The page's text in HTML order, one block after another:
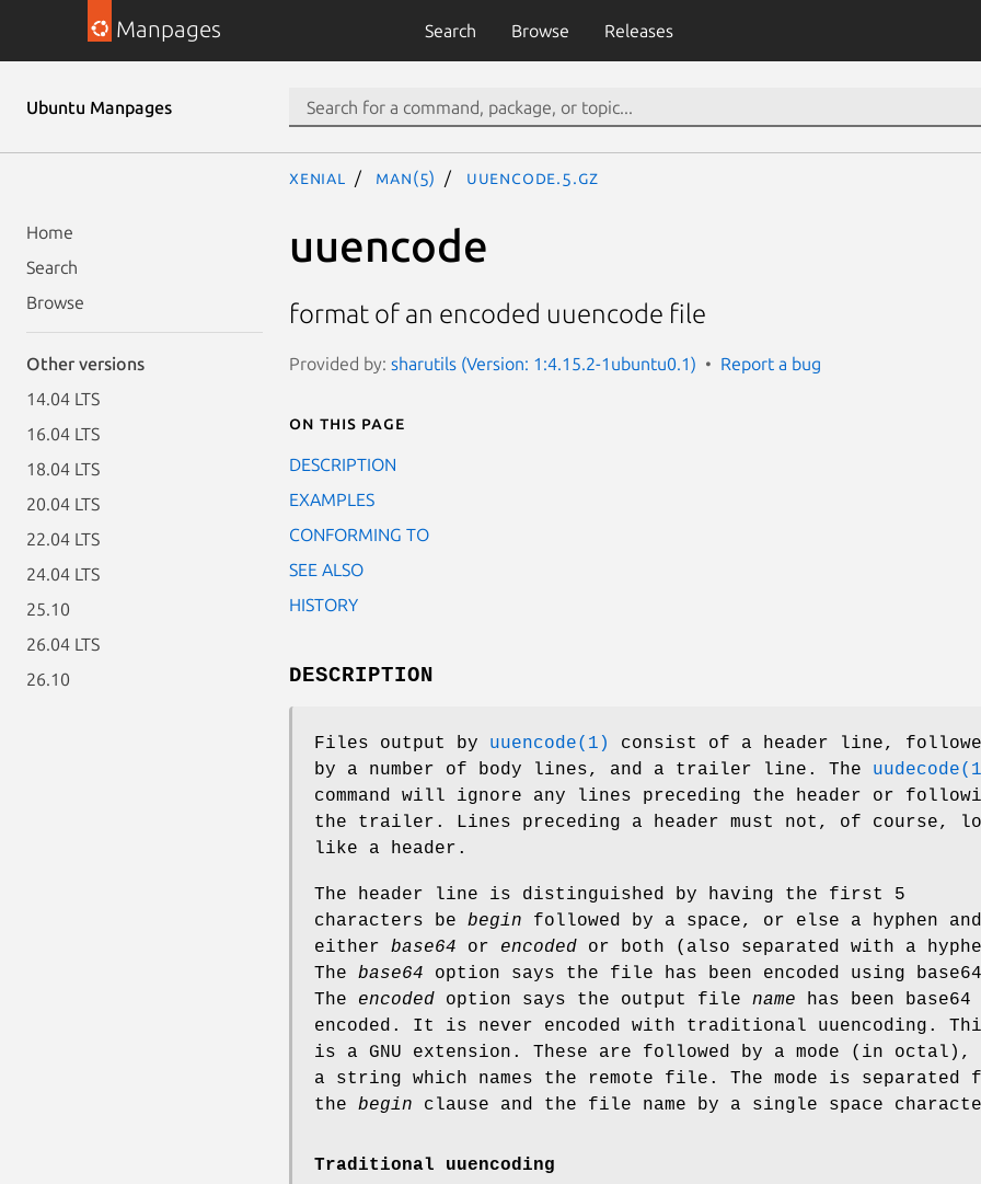
Manpages Search Browse Releases
Ubuntu Manpages
Home
Search
Browse
Other versions
14.04 LTS
16.04 LTS
18.04 LTS
20.04 LTS
22.04 LTS
24.04 LTS
25.10
26.04 LTS
26.10
xenial man(5) uuencode.5.gz
uuencode
format of an encoded uuencode file
Provided by: sharutils (Version: 1:4.15.2-1ubuntu0.1) Report a bug
On this page
DESCRIPTION
EXAMPLES
CONFORMING TO
SEE ALSO
HISTORY
DESCRIPTION
Files output by uuencode(1)
consist of a header line,
by a number of body lines, and a trailer line. The
command will ignore any lines preceding the header or
the trailer. Lines preceding a header must not, of course,
like a header.
The header line is distinguished by having the first 5
characters be begin followed by a space, or else a hyphen and
either base64 or encoded or both (also separated with a
The base64 option says the file has been encoded using
The encoded option says the output file name has been base64
encoded. It is never encoded with traditional uuencoding.
is a GNU extension. These are followed by a mode (in octal),
a string which names the remote file. The mode is separated
the begin clause and the file name by a single space
Traditional uuencoding